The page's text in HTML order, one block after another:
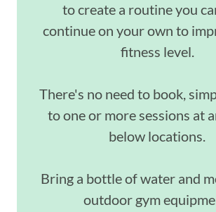
to create a routine you
continue on your own to
fitness level.
There's no need to book,
to one or more sessions at
below locations.
Bring a bottle of water and
outdoor gym